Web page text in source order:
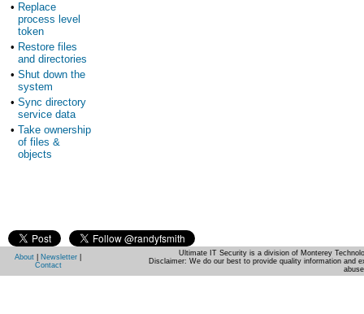
• Replace
process level
token
• Restore files
and directories
• Shut down the
system
• Sync directory
service data
• Take ownership
of files &
objects
About Newsletter
Contact
Ultimate IT Security is a division of Monterey
Disclaimer: We do our best to provide quality information and